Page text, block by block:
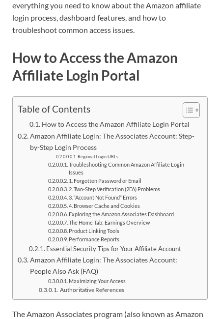
everything you need to know about the Amazon affiliate
login process, dashboard features, and how to
troubleshoot common access issues.
How to Access the Amazon
Affiliate Login Portal
Table of Contents
How to Access the Amazon Affiliate Login Portal
Amazon Affiliate Login: The Associates Account: Step-
by-Step Login Process
Regional Login URLs
Troubleshooting Common Amazon Affiliate Login
Issues
1. Forgotten Password or Email
2. Two-Step Verification (2FA) Problems
3. “Account Not Found” Errors
4. Browser Cache and Cookies
Exploring the Amazon Associates Dashboard
The Home Tab: Earnings Overview
Product Linking Tools
Performance Reports
Essential Security Tips for Your Affiliate Account
Amazon Affiliate Login: The Associates Account:
People Also Ask (FAQ)
Maximizing Your Access
Authoritative References
The Amazon Associates program (also known as Amazon